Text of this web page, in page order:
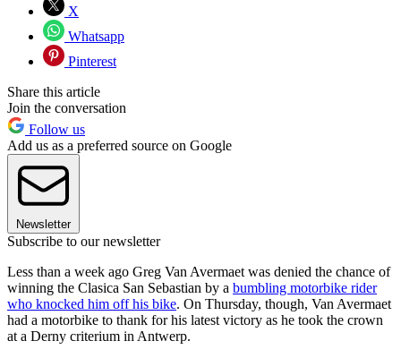
X
Whatsapp
Pinterest
Share this article
Join the conversation
Follow us
Add us as a preferred source on Google
Newsletter
Subscribe to our newsletter
Less than a week ago Greg Van Avermaet was denied the chance of
winning the Clasica San Sebastian by a bumbling motorbike rider
who knocked him off his bike. On Thursday, though, Van Avermaet
had a motorbike to thank for his latest victory as he took the crown
at a Derny criterium in Antwerp.